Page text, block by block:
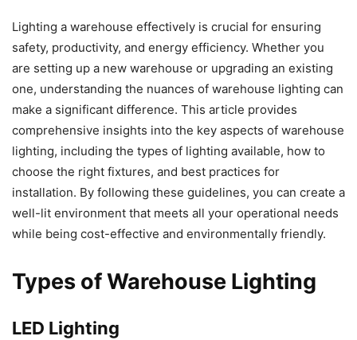
Lighting a warehouse effectively is crucial for ensuring
safety, productivity, and energy efficiency. Whether you
are setting up a new warehouse or upgrading an existing
one, understanding the nuances of warehouse lighting can
make a significant difference. This article provides
comprehensive insights into the key aspects of warehouse
lighting, including the types of lighting available, how to
choose the right fixtures, and best practices for
installation. By following these guidelines, you can create a
well-lit environment that meets all your operational needs
while being cost-effective and environmentally friendly.
Types of Warehouse Lighting
LED Lighting